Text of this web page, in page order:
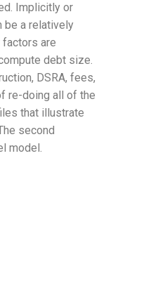
Implicitly or
be a relatively
are
debt size.
DSRA, fees,
re-doing all of the
that illustrate
second
model.